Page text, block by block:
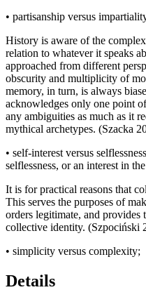
• partisanship versus
History is aware of the
relation to whatever it speaks
approached from different
obscurity and multiplicity of
memory, in turn, is always
acknowledges only one point
any ambiguities as much as it
mythical archetypes. (Szacka
• self-interest versus
selflessness, or an interest in
It is for practical reasons that
This serves the purposes of
orders legitimate, and
collective identity. (Szpociński
• simplicity versus complexity;
Details